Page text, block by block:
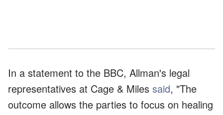
In a statement to the BBC, Allman's legal
representatives at Cage & Miles said, "The
outcome allows the parties to focus on healing